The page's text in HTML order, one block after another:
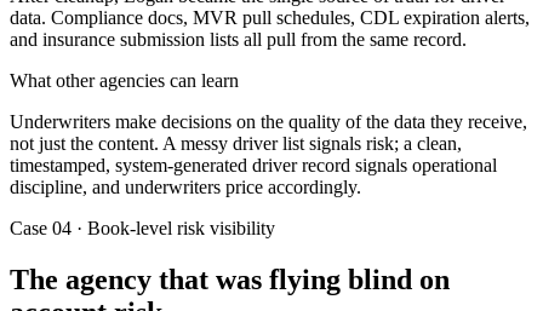
data. Compliance docs, MVR pull schedules, CDL expiration alerts,
and insurance submission lists all pull from the same record.
What other agencies can learn
Underwriters make decisions on the quality of the data they receive,
not just the content. A messy driver list signals risk; a clean,
timestamped, system-generated driver record signals operational
discipline, and underwriters price accordingly.
Case 04 · Book-level risk visibility
The agency that was flying blind on